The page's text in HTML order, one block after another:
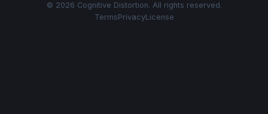
© 2026 Cognitive Distortion. All rights reserved.
TermsPrivacyLicense